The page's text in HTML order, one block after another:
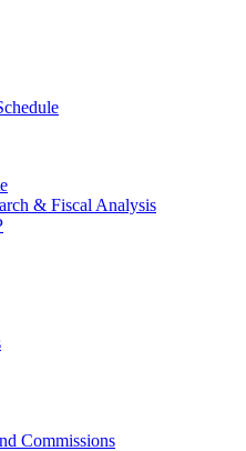
& Fiscal Analysis
Commissions